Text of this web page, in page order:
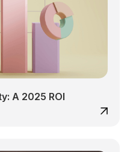
A 2025 ROI